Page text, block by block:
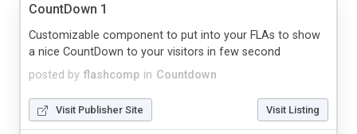
CountDown 1
posted by flashcomp in Countdown
Customizable component to put into your FLAs to show
a nice CountDown to your visitors in few second
Visit Publisher Site Visit Listing